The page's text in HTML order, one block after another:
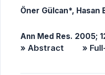
Öner Gülcan*, Hasan
Ann Med Res. 2005;
» Abstract »